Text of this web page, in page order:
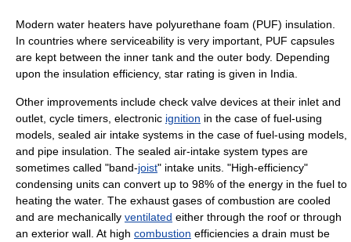
Modern water heaters have polyurethane foam (PUF) insulation.
In countries where serviceability is very important, PUF capsules
are kept between the inner tank and the outer body. Depending
upon the insulation efficiency, star rating is given in India.
Other improvements include check valve devices at their inlet and
outlet, cycle timers, electronic ignition in the case of fuel-using
models, sealed air intake systems in the case of fuel-using models,
and pipe insulation. The sealed air-intake system types are
sometimes called "band-joist" intake units. "High-efficiency"
condensing units can convert up to 98% of the energy in the fuel to
heating the water. The exhaust gases of combustion are cooled
and are mechanically ventilated either through the roof or through
an exterior wall. At high combustion efficiencies a drain must be